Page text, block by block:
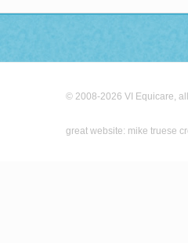
© 2008-2026 VI Equicare,
great website: mike truese